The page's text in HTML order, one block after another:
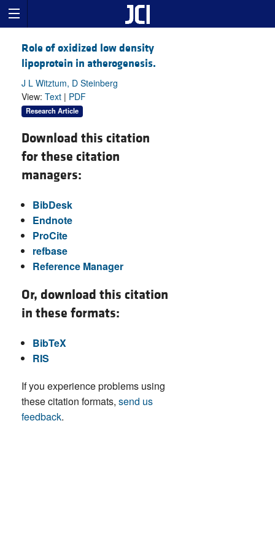
Role of oxidized low density
lipoprotein in atherogenesis.
J L Witztum, D Steinberg
View: Text | PDF
Research Article
Download this citation
for these citation
managers:
BibDesk
Endnote
ProCite
refbase
Reference Manager
Or, download this citation
in these formats:
BibTeX
RIS
If you experience problems using
these citation formats, send us
feedback.